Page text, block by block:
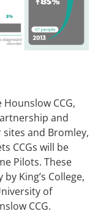
CCG,
and
and Bromley,
CCGs will be
Pilots. These
King’s College,
of
CCG.